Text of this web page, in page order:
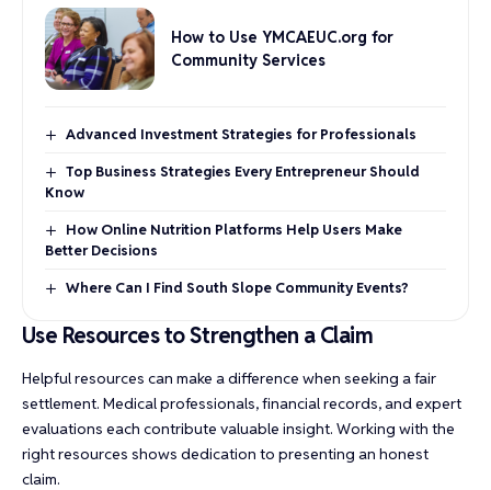
How to Use YMCAEUC.org for
Community Services
Advanced Investment Strategies for Professionals
Top Business Strategies Every Entrepreneur Should
Know
How Online Nutrition Platforms Help Users Make
Better Decisions
Where Can I Find South Slope Community Events?
Use Resources to Strengthen a Claim
Helpful resources can make a difference when seeking a fair
settlement. Medical professionals, financial records, and expert
evaluations each contribute valuable insight. Working with the
right resources shows dedication to presenting an honest
claim.